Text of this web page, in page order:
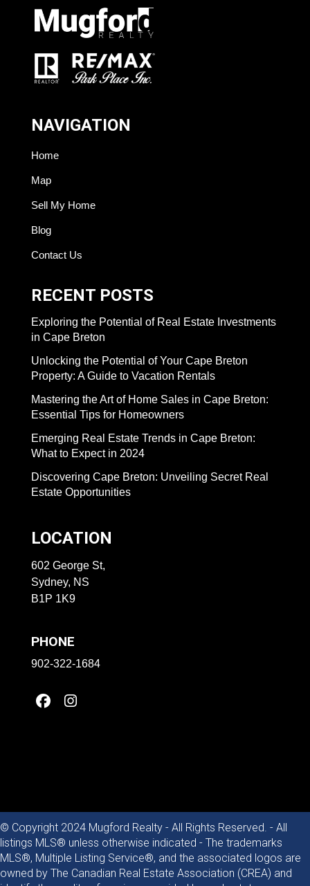
NAVIGATION
Home
Map
Sell My Home
Blog
Contact Us
RECENT POSTS
Exploring the Potential of Real Estate Investments
in Cape Breton
Unlocking the Potential of Your Cape Breton
Property: A Guide to Vacation Rentals
Mastering the Art of Home Sales in Cape Breton:
Essential Tips for Homeowners
Emerging Real Estate Trends in Cape Breton:
What to Expect in 2024
Discovering Cape Breton: Unveiling Secret Real
Estate Opportunities
LOCATION
602 George St,
Sydney, NS
B1P 1K9
PHONE
902-322-1684
© Copyright 2024 Mugford Realty - All Rights Reserved. - All
listings MLS® unless otherwise indicated - The trademarks
MLS®, Multiple Listing Service®, and the associated logos are
owned by The Canadian Real Estate Association (CREA) and